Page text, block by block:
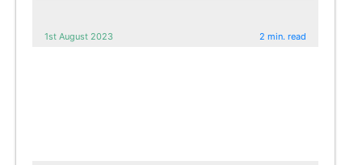
1st August 2023 2 min. read